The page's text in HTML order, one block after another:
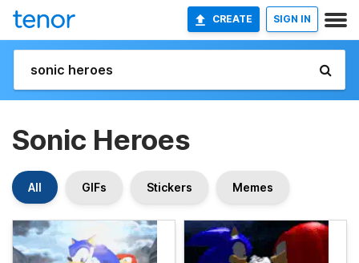
CREATE SIGN IN
Sonic Heroes
All GIFs Stickers Memes